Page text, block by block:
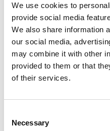
We use cookies to
provide social media
We also share information
our social media,
may combine it with other
provided to them or that
of their services.
Selection
Necessary